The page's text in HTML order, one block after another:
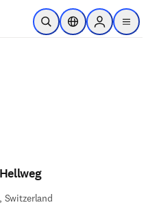
Skip to main content
Open SearchLocation Selector
Sign in to
menu
Switzerland